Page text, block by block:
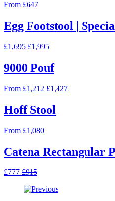
From £647
Egg Footstool |
£1,695 £1,995
9000 Pouf
From £1,212 £1,427
Hoff Stool
From £1,080
Catena Rectangular
£777 £915